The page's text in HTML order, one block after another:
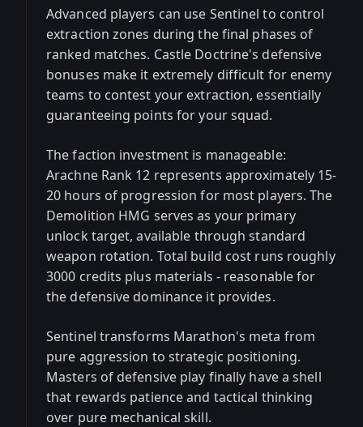
Advanced players can use Sentinel to control
extraction zones during the final phases of
ranked matches. Castle Doctrine's defensive
bonuses make it extremely difficult for enemy
teams to contest your extraction, essentially
guaranteeing points for your squad.
The faction investment is manageable:
Arachne Rank 12 represents approximately 15-
20 hours of progression for most players. The
Demolition HMG serves as your primary
unlock target, available through standard
weapon rotation. Total build cost runs roughly
3000 credits plus materials - reasonable for
the defensive dominance it provides.
Sentinel transforms Marathon's meta from
pure aggression to strategic positioning.
Masters of defensive play finally have a shell
that rewards patience and tactical thinking
over pure mechanical skill.